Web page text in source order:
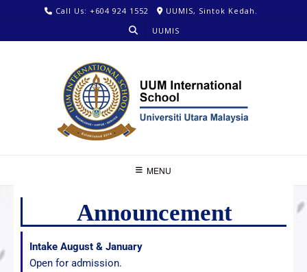
Call Us: +604 924 1552
UUMIS, Sintok Kedah.
UUMIS
MENU
Announcement
Intake August & January
Open for admission.